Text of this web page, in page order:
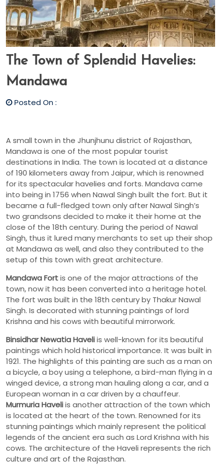
The Town of Splendid Havelies:
Mandawa
Posted On :
A small town in the Jhunjhunu district of Rajasthan,
Mandawa is one of the most popular tourist
destinations in India. The town is located at a distance
of 190 kilometers away from Jaipur, which is renowned
for its spectacular havelies and forts. Mandava came
into being in 1756 when Nawal Singh built the fort. But it
became a full-fledged town only after Nawal Singh’s
two grandsons decided to make it their home at the
close of the 18th century. During the period of Nawal
Singh, thus it lured many merchants to set up their shop
at Mandawa as well, and also they contributed to the
setup of this town with great architecture.
MandawaFortis one of the major attractions of the
town, now it has been converted into a heritage hotel.
The fort was built in the 18th century by Thakur Nawal
Singh. Is decorated with stunning paintings of lord
Krishna and his cows with beautiful mirrorwork.
Binsidhar Newatia Haveliis well-known for its beautiful
paintings which hold historical importance. It was built in
1921. The highlights of this painting are such as a man on
a bicycle, a boy using a telephone, a bird-man flying in a
winged device, a strong man hauling along a car, and a
European woman in a car driven by a chauffeur.
Murmuria Haveliis another attraction of the town which
is located at the heart of the town. Renowned for its
stunning paintings which mainly represent the political
legends of the ancient era such as Lord Krishna with his
cows. The architecture of the Haveli represents the rich
culture and art of the Rajasthan.